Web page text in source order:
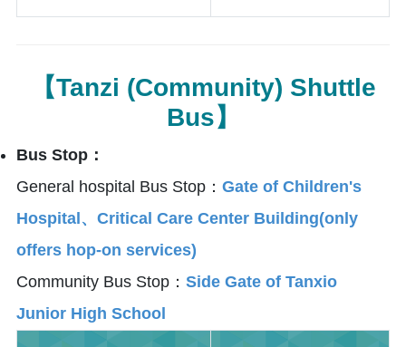
【Tanzi (Community) Shuttle
Bus】
Bus Stop：
General hospital Bus Stop： Gate of Children's
Hospital、Critical Care Center Building(only
offers hop-on services)
Community Bus Stop： Side Gate of Tanxio
Junior High School